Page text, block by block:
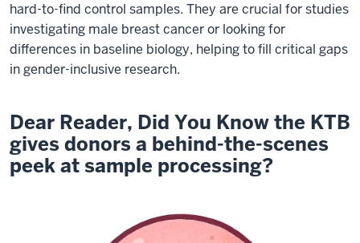
hard-to-find control samples. They are crucial for studies
investigating male breast cancer or looking for
differences in baseline biology, helping to fill critical gaps
in gender-inclusive research.
Dear Reader, Did You Know the KTB
gives donors a behind-the-scenes
peek at sample processing?